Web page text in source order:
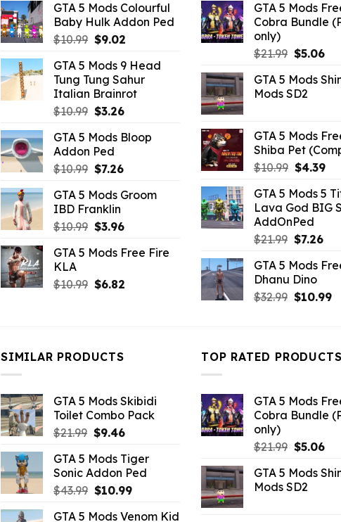
GTA 5 Mods Colourful
Baby Hulk Addon Ped
$10.99 Original
was:
$10.99.
$9.02Current
is:
$9.02.
GTA 5 Mods 9 Head
Tung Tung Sahur
Italian Brainrot
$10.99 Original
was:
$10.99.
$3.26Current
is:
GTA 5 Mods Bloop
Addon Ped
$10.99 Original
was:
$10.99.
$7.26Current
is:
GTA 5 Mods Groom
IBD Franklin
$10.99 Original
was:
$3.96Current
is:
GTA 5 Mods Free Fire
KLA
$10.99 Original
$6.82Current
GTA 5 Mods
Cobra Bundle
only)
$21.99 Original
was:
$21.99.
$5.06
is:
GTA 5 Mods
Mods SD2
GTA 5 Mods
Shiba Pet
$10.99 Original
was:
$10.99.
$4.39
is:
GTA 5 Mods 5
Lava God BIG
AddOnPed
$21.99 Original
was:
$21.99.
$7.26
is:
GTA 5 Mods
Dhanu Dino
$32.99 Original
$10.99
SIMILAR PRODUCTS
GTA 5 Mods Skibidi
Toilet Combo Pack
$21.99 Original
was:
$21.99.
$9.46Current
is:
$9.46.
GTA 5 Mods Tiger
Sonic Addon Ped
$43.99 Original
was:
$10.99Current
is:
GTA 5 Mods Venom Kid
TOP RATED PRODUCTS
GTA 5 Mods
Cobra Bundle
only)
$21.99 Original
was:
$21.99.
$5.06
is:
GTA 5 Mods
Mods SD2